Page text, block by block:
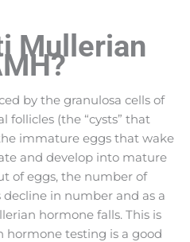
Mullerian
by the granulosa cells of
follicles (the “cysts” that
immature eggs that wake
and develop into mature
of eggs, the number of
in number and as a
hormone falls. This is
testing is a good